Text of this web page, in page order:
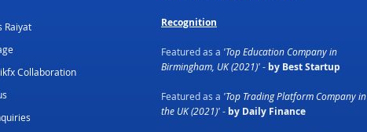
Raiyat
Collaboration
Recognition
Featured as a 'Top Education Company in
Birmingham, UK (2021)'- by Best Startup
Featured as a 'Top Trading Platform Company in
the UK (2021)'- by Daily Finance